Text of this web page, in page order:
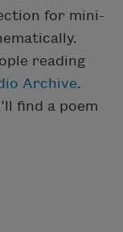
for mini-
reading
Archive.
find a poem